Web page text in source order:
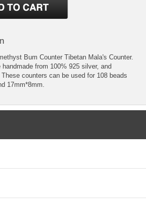
Bum Counter Tibetan Mala's Counter.
from 100% 925 silver, and
counters can be used for 108 beads
17mm*8mm.